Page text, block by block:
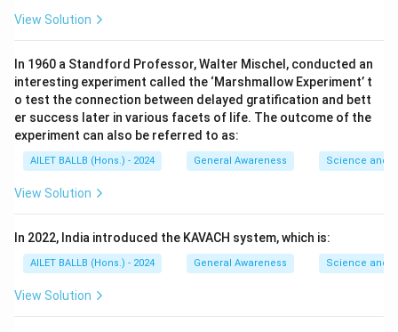
View Solution
In 1960 a Standford Professor, Walter Mischel, conducted an
interesting experiment called the ‘Marshmallow Experiment’ t
o test the connection between delayed gratification and bett
er success later in various facets of life. The outcome of the
experiment can also be referred to as:
AILET BALLB (Hons.) - 2024 General Awareness Science and
View Solution
In 2022, India introduced the KAVACH system, which is:
AILET BALLB (Hons.) - 2024 General Awareness Science and
View Solution